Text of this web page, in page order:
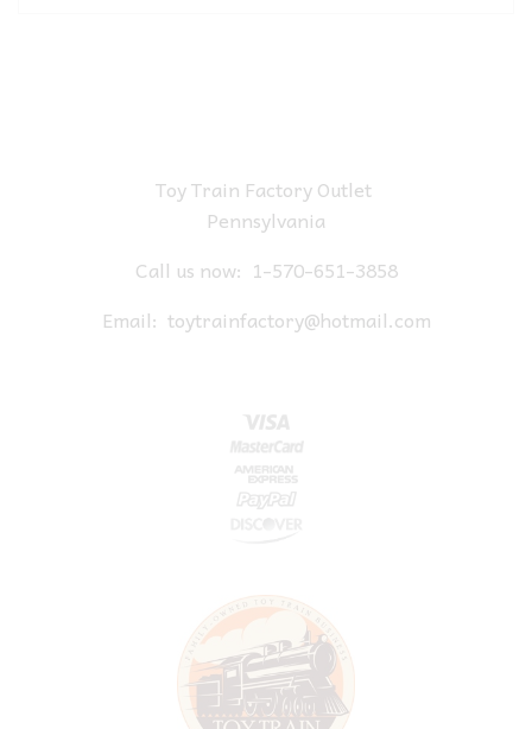
Toy Train Factory Outlet
Pennsylvania
Call us now: 1-570-651-3858
Email: toytrainfactory@hotmail.com